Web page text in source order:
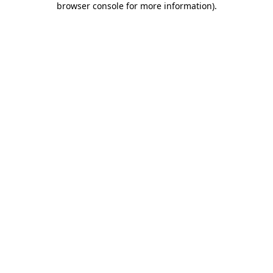
browser console for more information).